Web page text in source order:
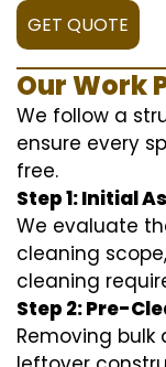
GET QUOTE
Our Work
We follow a
ensure every
free.
Step 1: Initial
We evaluate
cleaning
cleaning
Step 2: Pre-
Removing bulk